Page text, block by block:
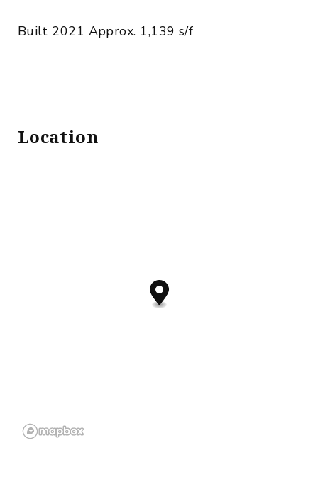
Built 2021 Approx. 1,139 s/f
Location